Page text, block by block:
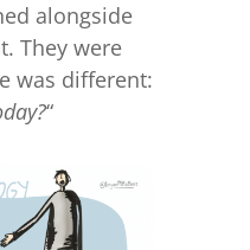
alongside
They were
was different:
“